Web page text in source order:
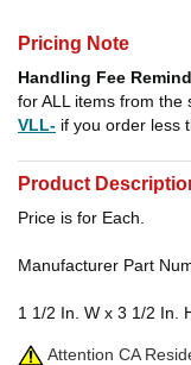
Pricing Note
Handling Fee
for ALL items from the
VLL- if you order less
Product
Price is for Each.
Manufacturer Part
1 1/2 In. W x 3 1/2 In.
Attention CA